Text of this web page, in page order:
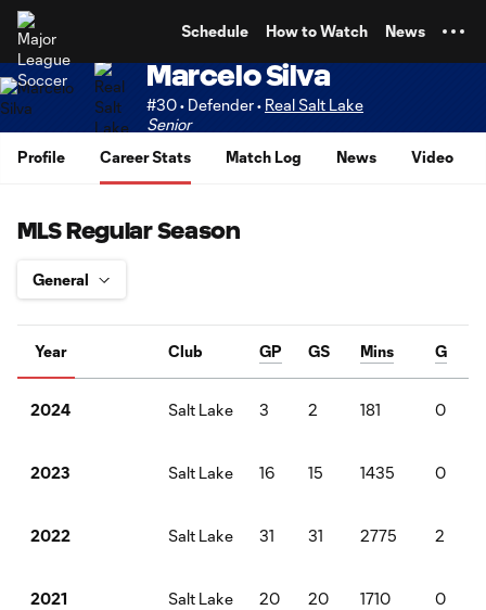
Schedule How to Watch News
Marcelo Silva
#30 • Defender • Real Salt Lake
Senior
Profile
Career Stats Match Log News Video
MLS Regular Season
Year Club GP GS Mins G
2024 Salt Lake 3 2 181 0
2023 Salt Lake 16 15 1435 0
2022 Salt Lake 31 31 2775 2
2021 Salt Lake 20 20 1710 0